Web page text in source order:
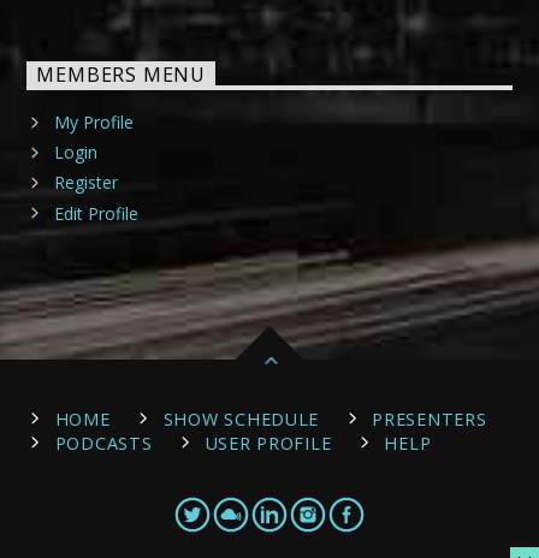
MEMBERS MENU
My Profile
Login
Register
Edit Profile
HOME SHOW SCHEDULE
PRESENTERS
PODCASTS
USER PROFILE HELP